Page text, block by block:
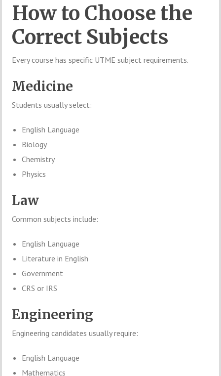
How to Choose the
Correct Subjects
Every course has specific UTME subject requirements.
Medicine
Students usually select:
English Language
Biology
Chemistry
Physics
Law
Common subjects include:
English Language
Literature in English
Government
CRS or IRS
Engineering
Engineering candidates usually require:
English Language
Mathematics